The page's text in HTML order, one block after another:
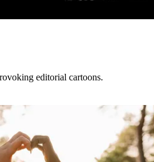
editorial cartoons.